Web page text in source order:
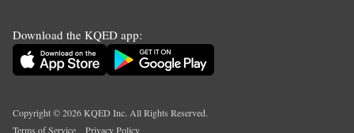
Download the KQED app:
Copyright ©2026KQED Inc. All Rights Reserved.
Terms of Service
Privacy Policy